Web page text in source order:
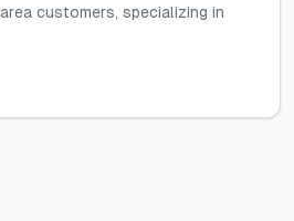
customers, specializing in